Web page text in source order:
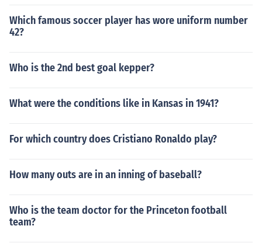
Which famous soccer player has wore uniform number
42?
Who is the 2nd best goal kepper?
What were the conditions like in Kansas in 1941?
For which country does Cristiano Ronaldo play?
How many outs are in an inning of baseball?
Who is the team doctor for the Princeton football
team?